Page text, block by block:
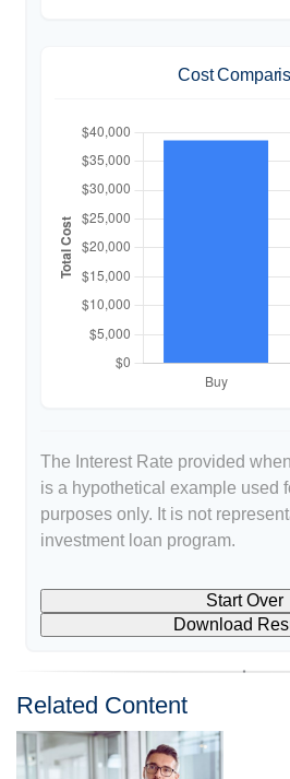
Cost
The Interest Rate provided
is a hypothetical example used
purposes only. It is not
investment loan program.
Start Over
Download
Related Content